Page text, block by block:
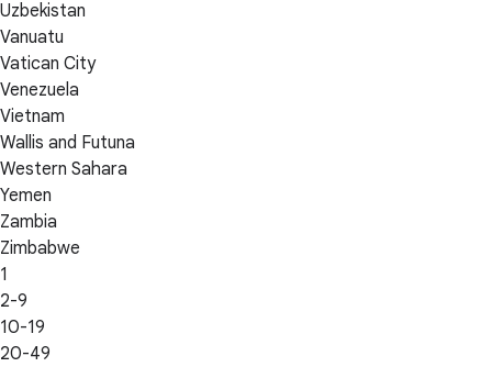
Uzbekistan
Vanuatu
Vatican City
Venezuela
Vietnam
Wallis and Futuna
Western Sahara
Yemen
Zambia
Zimbabwe
1
2-9
10-19
20-49